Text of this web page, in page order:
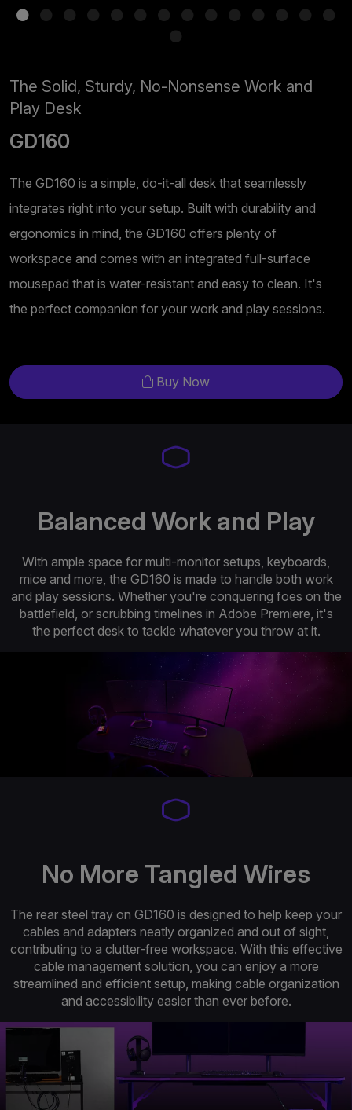
The Solid, Sturdy, No-Nonsense Work and
Play Desk
GD160
The GD160 is a simple, do-it-all desk that seamlessly
integrates right into your setup. Built with durability and
ergonomics in mind, the GD160 offers plenty of
workspace and comes with an integrated full-surface
mousepad that is water-resistant and easy to clean. It's
the perfect companion for your work and play sessions.
Buy Now
Balanced Work and Play
With ample space for multi-monitor setups, keyboards,
mice and more, the GD160 is made to handle both work
and play sessions. Whether you're conquering foes on the
battlefield, or scrubbing timelines in Adobe Premiere, it's
the perfect desk to tackle whatever you throw at it.
No More Tangled Wires
The rear steel tray on GD160 is designed to help keep your
cables and adapters neatly organized and out of sight,
contributing to a clutter-free workspace. With this effective
cable management solution, you can enjoy a more
streamlined and efficient setup, making cable organization
and accessibility easier than ever before.